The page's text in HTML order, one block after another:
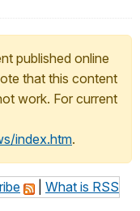
published online
that this content
work. For current
index.htm.
What is RSS